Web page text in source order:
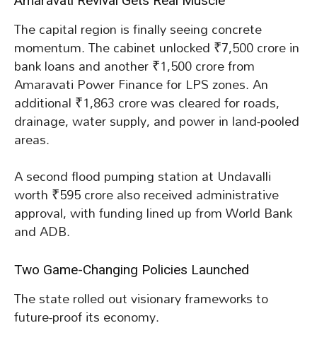
The capital region is finally seeing concrete
momentum. The cabinet unlocked ₹7,500 crore in
bank loans and another ₹1,500 crore from
Amaravati Power Finance for LPS zones. An
additional ₹1,863 crore was cleared for roads,
drainage, water supply, and power in land-pooled
areas.
A second flood pumping station at Undavalli
worth ₹595 crore also received administrative
approval, with funding lined up from World Bank
and ADB.
Two Game-Changing Policies Launched
The state rolled out visionary frameworks to
future-proof its economy.